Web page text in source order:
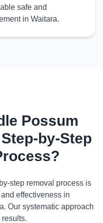
safe and
in Waitara.
Possum
by-Step
step removal process is
effectiveness in
Our systematic approach